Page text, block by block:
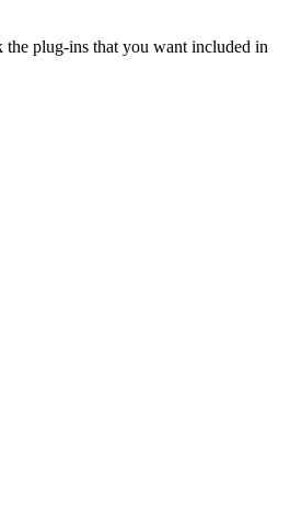
the plug-ins that you want included in